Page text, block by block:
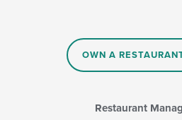
OWN A
Restaurant